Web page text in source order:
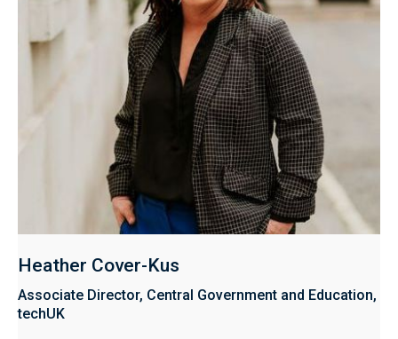
Heather Cover-Kus
Associate Director, Central Government and Education,
techUK